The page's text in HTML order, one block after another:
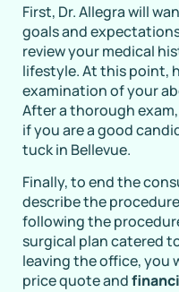
First, Dr. Allegra will
goals and
review your medical
lifestyle. At this point,
examination of your
After a thorough
if you are a good
tuck in Bellevue.
Finally, to end the
describe the
following the
surgical plan catered
leaving the office, you
price quote and